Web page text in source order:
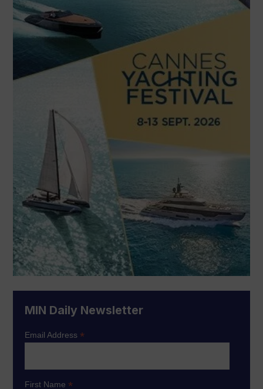
MIN Daily Newsletter
Email Address*
First Name*